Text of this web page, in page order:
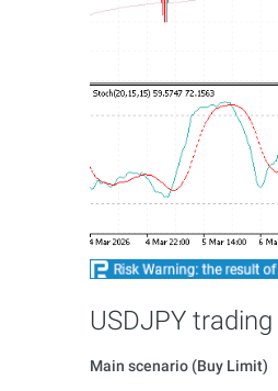
USDJPY
Main scenario (Buy Limit)